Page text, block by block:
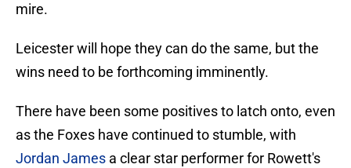
mire.
Leicester will hope they can do the same, but the
wins need to be forthcoming imminently.
There have been some positives to latch onto, even
as the Foxes have continued to stumble, with
Jordan James a clear star performer for Rowett's